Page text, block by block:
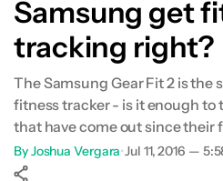
Samsung get
tracking right?
The Samsung Gear Fit 2 is the
fitness tracker - is it enough to
that have come out since their
ByJoshua Vergara•Jul 11, 2016 —